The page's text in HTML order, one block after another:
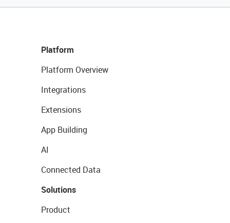
Platform
Platform Overview
Integrations
Extensions
App Building
AI
Connected Data
Solutions
Product